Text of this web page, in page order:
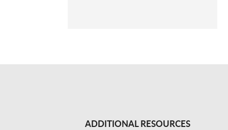
ADDITIONAL RESOURCES